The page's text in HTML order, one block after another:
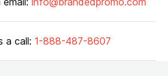
a call: 1-888-487-8607